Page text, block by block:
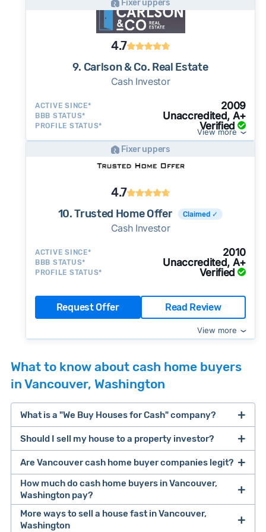
Fixer uppers
4.7
9. Carlson & Co. Real Estate
Cash Investor
ACTIVE SINCE* 2009
BBB STATUS* Unaccredited, A+
PROFILE STATUS* Verified
View more
Fixer uppers
4.7
10. Trusted Home Offer Claimed ✓
Cash Investor
ACTIVE SINCE* 2010
BBB STATUS* Unaccredited, A+
PROFILE STATUS* Verified
Request Offer Read Review
View more
What to know about cash home buyers
in Vancouver, Washington
What is a "We Buy Houses for Cash" company?
companies that buy houses for cash
Many property investors look to buy
Should I sell my house to a property investor?
cash home buyer company
selling a house that needs major repairs
sell your
house fast
Are Vancouver cash home buyer companies legit?
How much do cash home buyers in Vancouver,
Washington pay?
More ways to sell a house fast in Vancouver,
Washington